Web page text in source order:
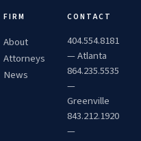
FIRM
About
Attorneys
News
CONTACT
404.554.8181
— Atlanta
864.235.5535
—
Greenville
843.212.1920
—